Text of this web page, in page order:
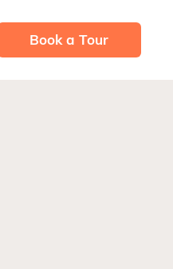
Book a Tour